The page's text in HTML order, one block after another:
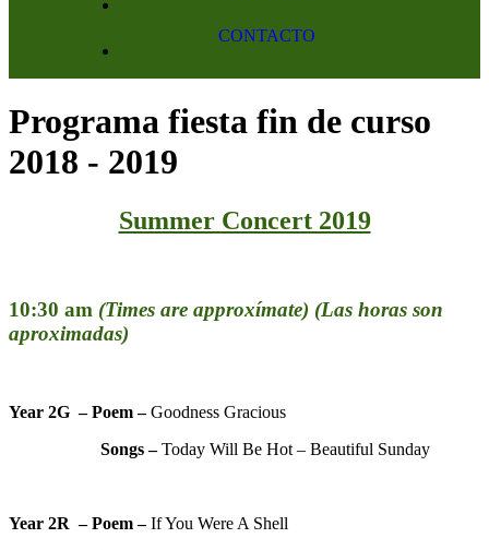
CONTACTO
Programa fiesta fin de curso
2018 - 2019
Summer Concert 2019
10:30 am (Times are approxímate) (Las horas son
aproximadas)
Year 2G – Poem –Goodness Gracious
Songs –Today Will Be Hot – Beautiful Sunday
Year 2R – Poem –If You Were A Shell